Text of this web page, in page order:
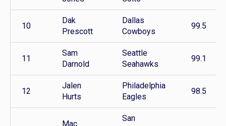
10
Dak
Prescott
Dallas
Cowboys
99.5
11
Sam
Darnold
Seattle
Seahawks
99.1
12
Jalen
Hurts
Philadelphia
Eagles
98.5
Mac
San